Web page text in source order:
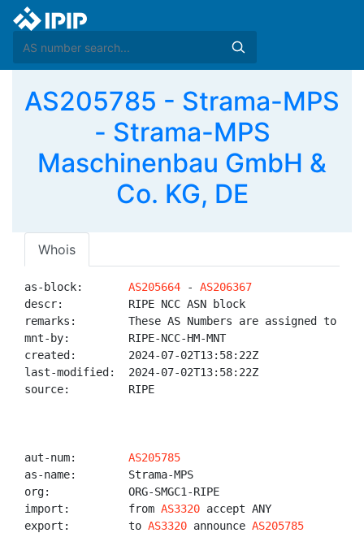
AS205785 - Strama-MPS
- Strama-MPS
Maschinenbau GmbH &
Co. KG, DE
Whois
as-block: AS205664 - AS206367
descr:          RIPE NCC ASN block
remarks:        These AS Numbers are assigned to
mnt-by:         RIPE-NCC-HM-MNT
created:        2024-07-02T13:58:22Z
last-modified:  2024-07-02T13:58:22Z
source:         RIPE
aut-num: AS205785
as-name:        Strama-MPS
org:            ORG-SMGC1-RIPE
import:         from AS3320 accept ANY
export:         to AS3320 announce AS205785